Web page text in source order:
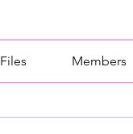
Files Members